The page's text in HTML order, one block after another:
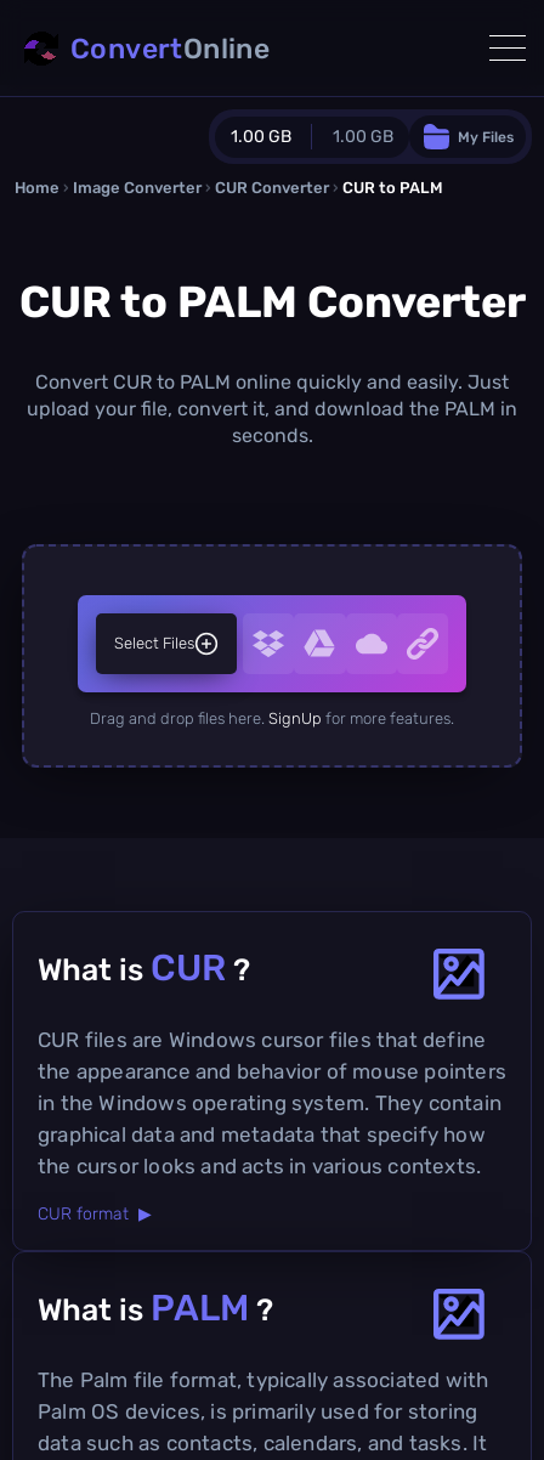
1.00 GB 1.00 GB
Guest Plan
0.0 MB /0.0 MBadditional quota
1.00 GB /month
Concurrent Conversions
My Files
ConvertOnline
Home › Image Converter › CUR Converter › CUR to PALM
CUR to PALM Converter
Convert CUR to PALM online quickly and easily. Just
upload your file, convert it, and download the PALM in
seconds.
Select Files
Drag and drop files here. SignUp for more features.
What is CUR ?
CUR files are Windows cursor files that define
the appearance and behavior of mouse pointers
in the Windows operating system. They contain
graphical data and metadata that specify how
the cursor looks and acts in various contexts.
CUR format ▶
What is PALM ?
The Palm file format, typically associated with
Palm OS devices, is primarily used for storing
data such as contacts, calendars, and tasks. It